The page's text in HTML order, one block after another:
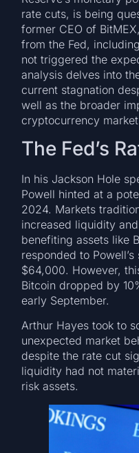
rate cuts, is being
former CEO of
from the Fed,
not triggered the
analysis delves into
current stagnation
well as the broader
cryptocurrency
The Fed’s
In his Jackson Hole
Powell hinted at a
2024. Markets
increased liquidity
benefiting assets like
responded to
$64,000. However,
Bitcoin dropped by
early September.
Arthur Hayes took to
unexpected market
despite the rate cut
liquidity had not
risk assets.